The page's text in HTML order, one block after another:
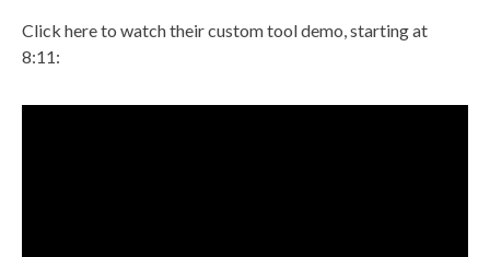
Click here to watch their custom tool demo, starting at
8:11: